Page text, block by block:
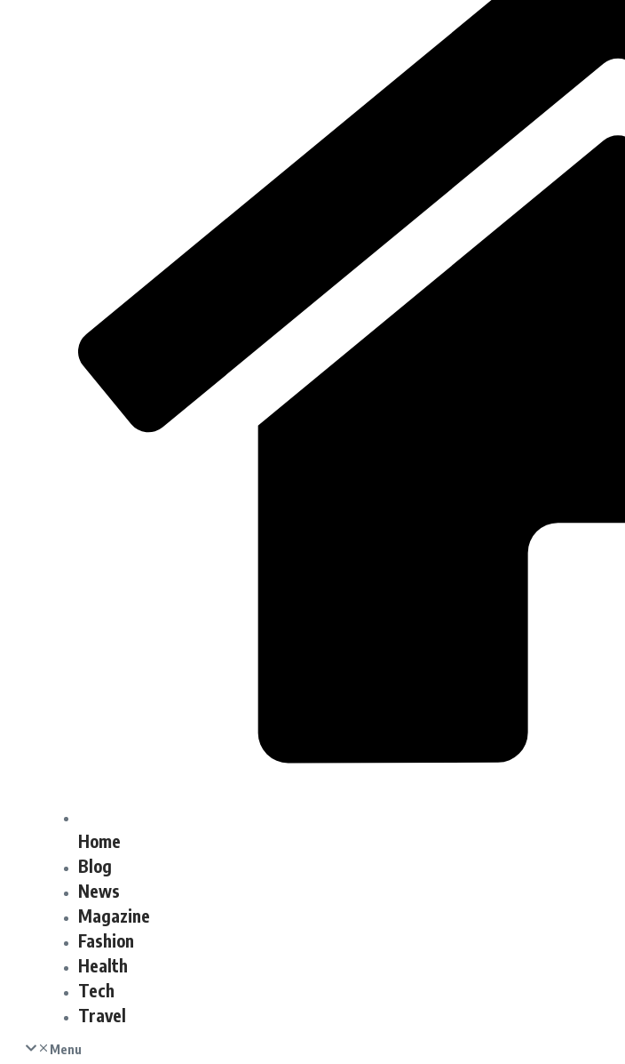
Home
Blog
News
Magazine
Fashion
Health
Tech
Travel
Menu